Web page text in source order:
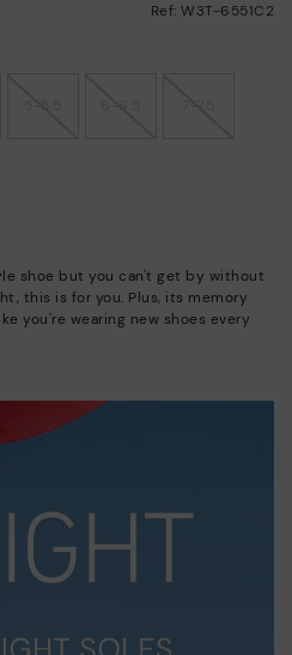
Ref: W3T-6551C2
shoe but you can't get by without
this is for you. Plus, its memory
you're wearing new shoes every